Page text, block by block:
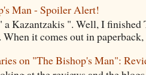
Man - Spoiler Alert!
a Kazantzakis ". Well, I
it comes out in
on "The Bishop's Man":